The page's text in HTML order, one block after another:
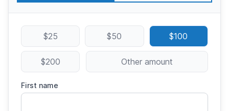
$25 $50 $100
$200 Other amount
First name